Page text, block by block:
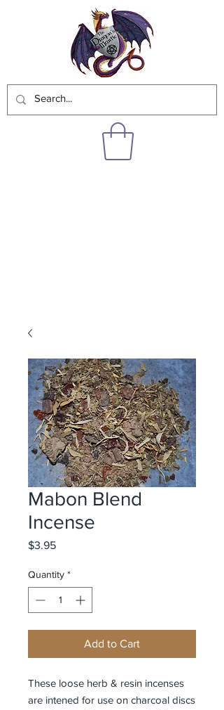
Mabon Blend
Incense
$3.95Price
Quantity *
Add to Cart
These loose herb & resin incenses
are intened for use on charcoal discs